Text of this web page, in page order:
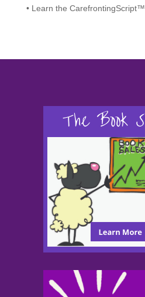
• Learn the CarefrontingScript™